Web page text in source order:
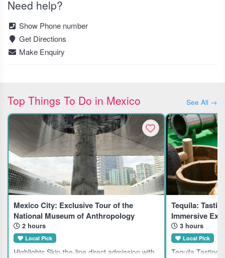
Need help?
Show Phone number
Get Directions
Make Enquiry
Top Things To Do in Mexico See All →
Mexico City: Exclusive Tour of the
National Museum of Anthropology
2 hours
Local Pick
Highlights Skip-the-line direct admission with
Tequila:
Immersive
3 hours
Local Pick
Tequila Tasting